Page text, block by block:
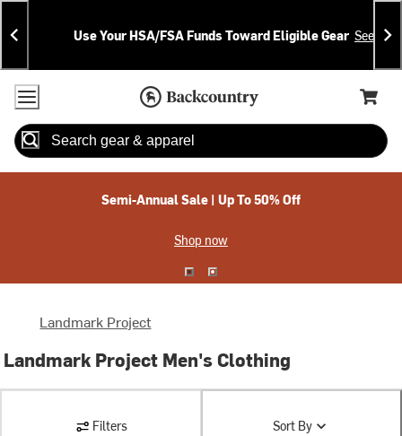
Skip
To
Content
Skip
To
Search
Announcements
Use Your HSA/FSA Funds Toward Eligible Gear See
Accessibility Policy
Home Page
Cart,
Search
Semi-Annual Sale | Up To 50% Off
Shop now
Landmark Project
Landmark Project Men's Clothing
Filters Sort By